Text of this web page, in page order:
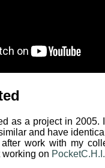
as a project in 2005.
and have
work with my
on